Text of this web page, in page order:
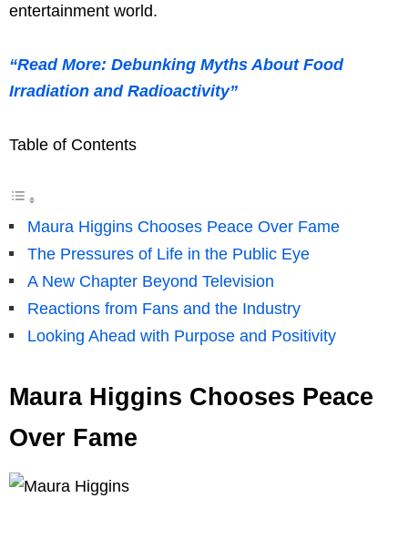
entertainment world.
“Read More: Debunking Myths About Food
Irradiation and Radioactivity”
Table of Contents
Maura Higgins Chooses Peace Over Fame
The Pressures of Life in the Public Eye
A New Chapter Beyond Television
Reactions from Fans and the Industry
Looking Ahead with Purpose and Positivity
Maura Higgins Chooses Peace
Over Fame